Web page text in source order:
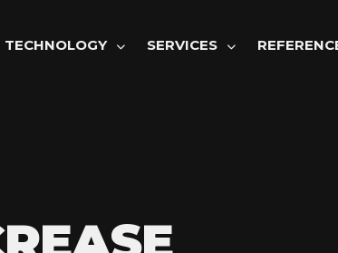
TECHNOLOGY SERVICES